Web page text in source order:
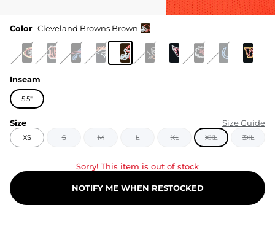
Color Cleveland Browns Brown
Inseam
5.5"
Size Size Guide
XS S M L XL XXL 3XL
Sorry! This item is out of stock
NOTIFY ME WHEN RESTOCKED